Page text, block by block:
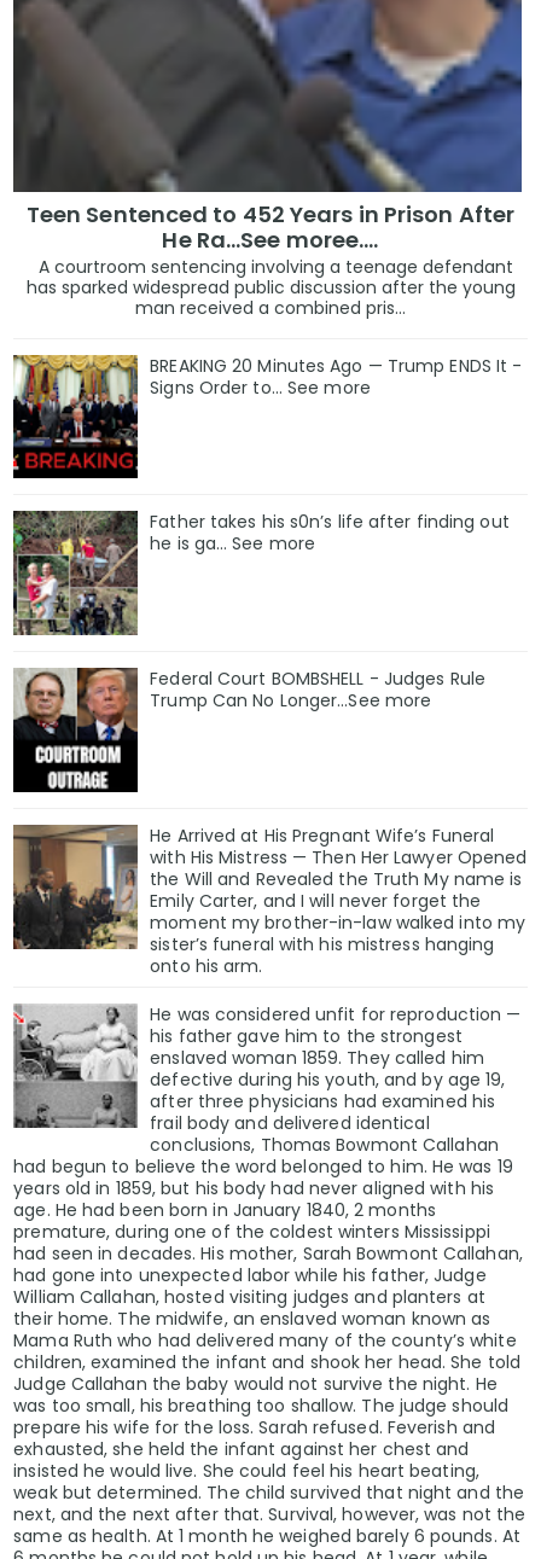
Teen Sentenced to 452 Years in Prison After
He Ra...See moree....
A courtroom sentencing involving a teenage defendant
has sparked widespread public discussion after the young
man received a combined pris...
BREAKING 20 Minutes Ago — Trump ENDS It -
Signs Order to... See more
Father takes his s0n’s life after finding out
he is ga… See more
Federal Court BOMBSHELL - Judges Rule
Trump Can No Longer...See more
He Arrived at His Pregnant Wife’s Funeral
with His Mistress — Then Her Lawyer Opened
the Will and Revealed the Truth My name is
Emily Carter, and I will never forget the
moment my brother-in-law walked into my
sister’s funeral with his mistress hanging
onto his arm.
He was considered unfit for reproduction —
his father gave him to the strongest
enslaved woman 1859. They called him
defective during his youth, and by age 19,
after three physicians had examined his
frail body and delivered identical
conclusions, Thomas Bowmont Callahan
had begun to believe the word belonged to him. He was 19
years old in 1859, but his body had never aligned with his
age. He had been born in January 1840, 2 months
premature, during one of the coldest winters Mississippi
had seen in decades. His mother, Sarah Bowmont Callahan,
had gone into unexpected labor while his father, Judge
William Callahan, hosted visiting judges and planters at
their home. The midwife, an enslaved woman known as
Mama Ruth who had delivered many of the county’s white
children, examined the infant and shook her head. She told
Judge Callahan the baby would not survive the night. He
was too small, his breathing too shallow. The judge should
prepare his wife for the loss. Sarah refused. Feverish and
exhausted, she held the infant against her chest and
insisted he would live. She could feel his heart beating,
weak but determined. The child survived that night and the
next, and the next after that. Survival, however, was not the
same as health. At 1 month he weighed barely 6 pounds. At